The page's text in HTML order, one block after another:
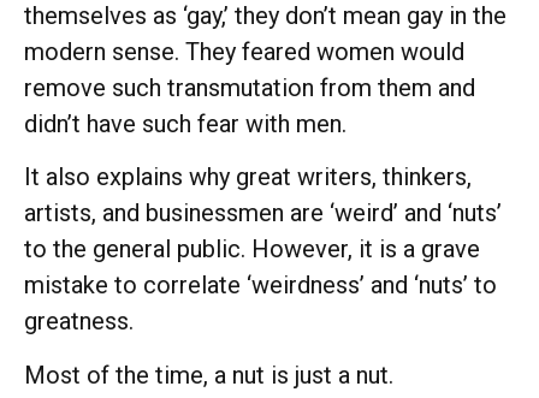
themselves as ‘gay,’ they don’t mean gay in the
modern sense. They feared women would
remove such transmutation from them and
didn’t have such fear with men.
It also explains why great writers, thinkers,
artists, and businessmen are ‘weird’ and ‘nuts’
to the general public. However, it is a grave
mistake to correlate ‘weirdness’ and ‘nuts’ to
greatness.
Most of the time, a nut is just a nut.